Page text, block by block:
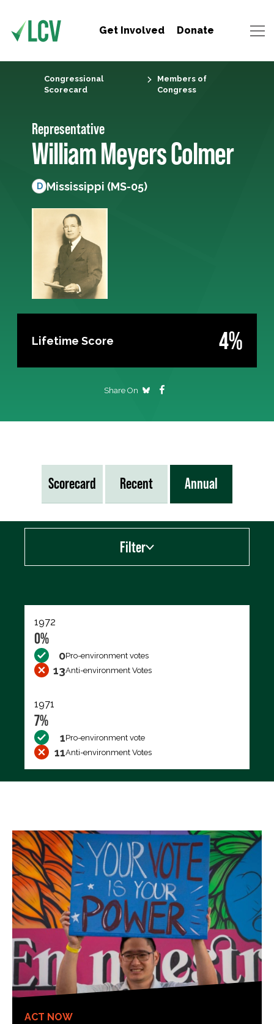
Get Involved Donate
Congressional
Scorecard
Members of
Congress
Representative
William Meyers Colmer
D Mississippi (MS-05)
Lifetime Score 4%
Share On
Scorecard Recent Annual
Filter
1972
0%
0Pro-environment votes
13Anti-environment Votes
1971
7%
1Pro-environment vote
11Anti-environment Votes
ACT NOW